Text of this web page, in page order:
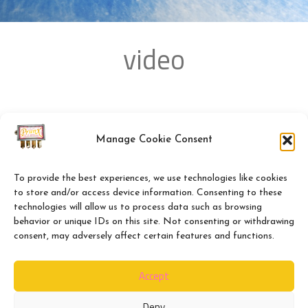
Manage Cookie Consent
To provide the best experiences, we use technologies like cookies
to store and/or access device information. Consenting to these
technologies will allow us to process data such as browsing
behavior or unique IDs on this site. Not consenting or withdrawing
consent, may adversely affect certain features and functions.
Accept
video